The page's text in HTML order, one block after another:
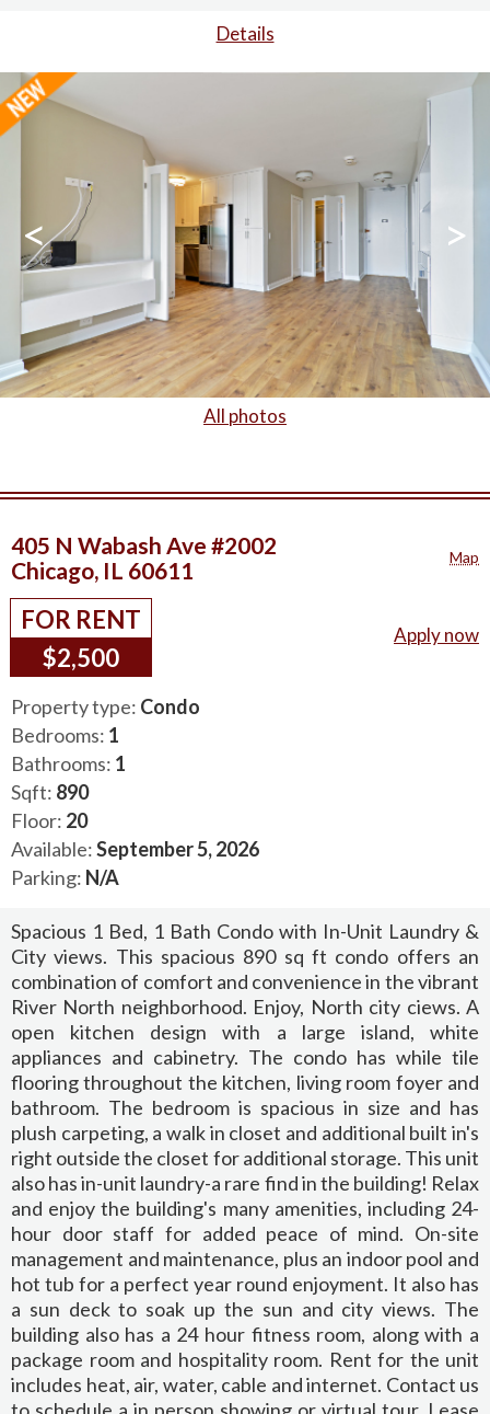
Details
< >
All photos
405 N Wabash Ave #2002
Chicago, IL 60611
Map
FOR RENT
$2,500
Apply now
Property type: Condo
Bedrooms: 1
Bathrooms: 1
Sqft: 890
Floor: 20
Available:September 5, 2026
Parking: N/A
Spacious 1 Bed, 1 Bath Condo with In-Unit Laundry &
City views. This spacious 890 sq ft condo offers an
combination of comfort and convenience in the vibrant
River North neighborhood. Enjoy, North city ciews. A
open kitchen design with a large island, white
appliances and cabinetry. The condo has while tile
flooring throughout the kitchen, living room foyer and
bathroom. The bedroom is spacious in size and has
plush carpeting, a walk in closet and additional built in's
right outside the closet for additional storage. This unit
also has in-unit laundry-a rare find in the building! Relax
and enjoy the building's many amenities, including 24-
hour door staff for added peace of mind. On-site
management and maintenance, plus an indoor pool and
hot tub for a perfect year round enjoyment. It also has
a sun deck to soak up the sun and city views. The
building also has a 24 hour fitness room, along with a
package room and hospitality room. Rent for the unit
includes heat, air, water, cable and internet. Contact us